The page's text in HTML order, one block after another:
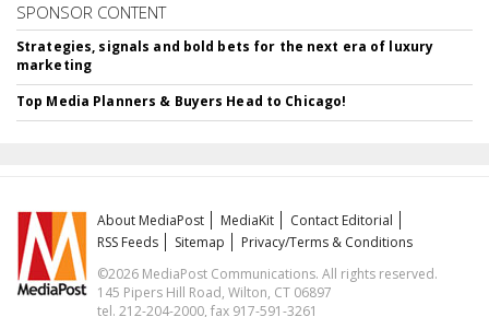
SPONSOR CONTENT
Strategies, signals and bold bets for the next era of luxury
marketing
Top Media Planners & Buyers Head to Chicago!
About MediaPost MediaKit
Contact Editorial
RSS Feeds
Sitemap
Privacy/Terms & Conditions
©2026 MediaPost Communications. All rights reserved.
145 Pipers Hill Road, Wilton, CT 06897
tel. 212-204-2000, fax 917-591-3261